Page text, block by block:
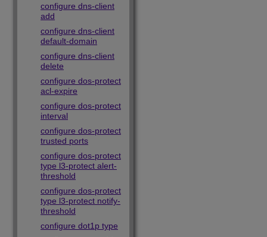
configure dns-client
add
configure dns-client
default-domain
configure dns-client
delete
configure dos-protect
acl-expire
configure dos-protect
interval
configure dos-protect
trusted ports
configure dos-protect
type l3-protect alert-
threshold
configure dos-protect
type l3-protect notify-
threshold
configure dot1p type